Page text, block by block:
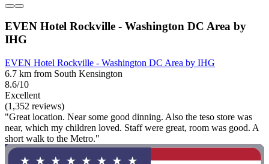
EVEN Hotel Rockville - Washington DC Area by
IHG
EVEN Hotel Rockville - Washington DC Area by IHG
6.7 km from South Kensington
8.6/10
Excellent
(1,352 reviews)
"Great location. Near some good dinning. Also the teso store was
near, which my children loved. Staff were great, room was good. A
short walk to the Metro."